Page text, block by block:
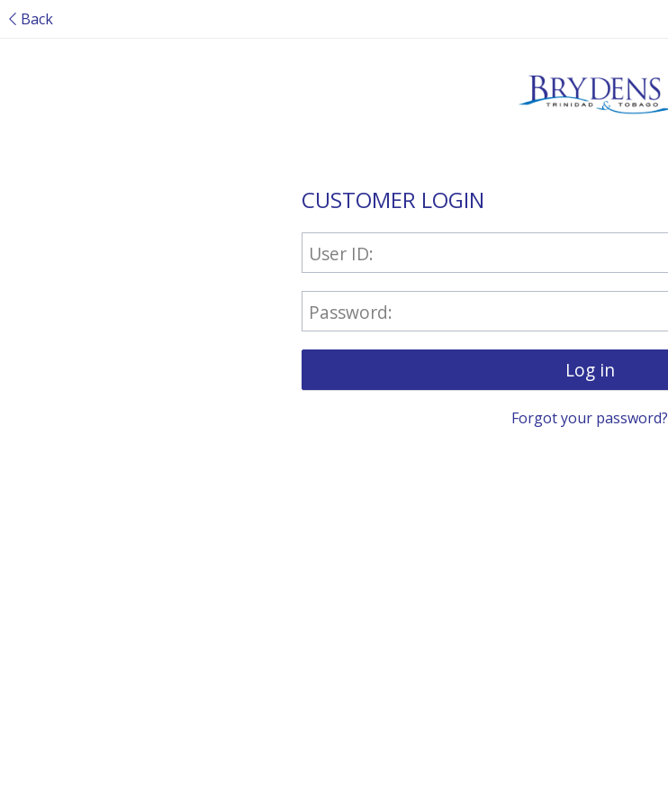
Back
CUSTOMER LOGIN
User ID:
Password:
Log in
Forgot your password?